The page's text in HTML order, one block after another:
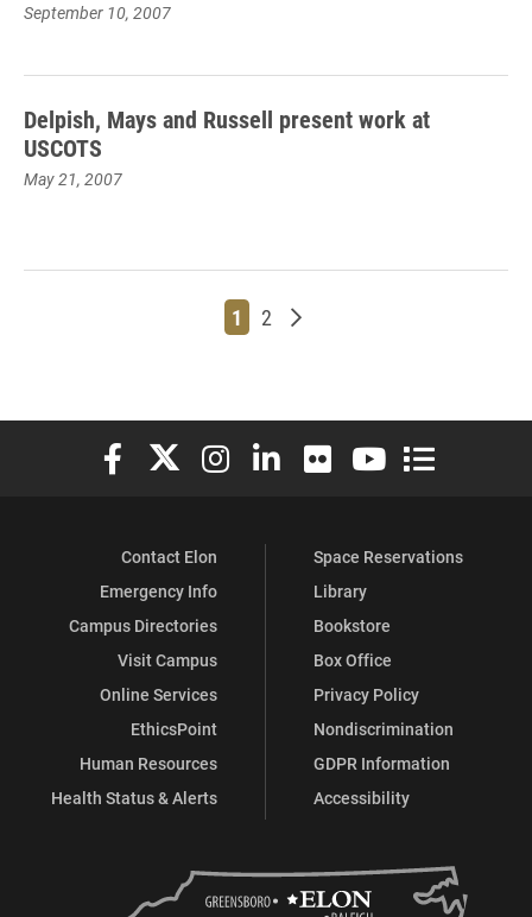
September 10, 2007
Delpish, Mays and Russell present work at
USCOTS
May 21, 2007
Page
1 Page
2 Older posts
Elon University Facebook
Elon University X (formerly Twitter)
Elon University Instagram
Elon University LinkedIn
Elon University Flickr
Elon University
Elon
Contact Elon
Emergency Info
Campus Directories
Visit Campus
Online Services
EthicsPoint
Human Resources
Health Status & Alerts
Space Reservations
Library
Bookstore
Box Office
Privacy Policy
Nondiscrimination
GDPR Information
Accessibility